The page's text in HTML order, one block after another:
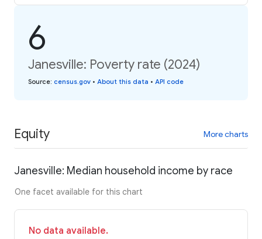
6
Janesville: Poverty rate (2024)
Source: census.gov • About this data • API code
Equity More charts
Janesville: Median household income by race
One facet available for this chart
No data available.